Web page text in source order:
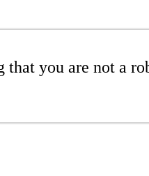
that you are not a